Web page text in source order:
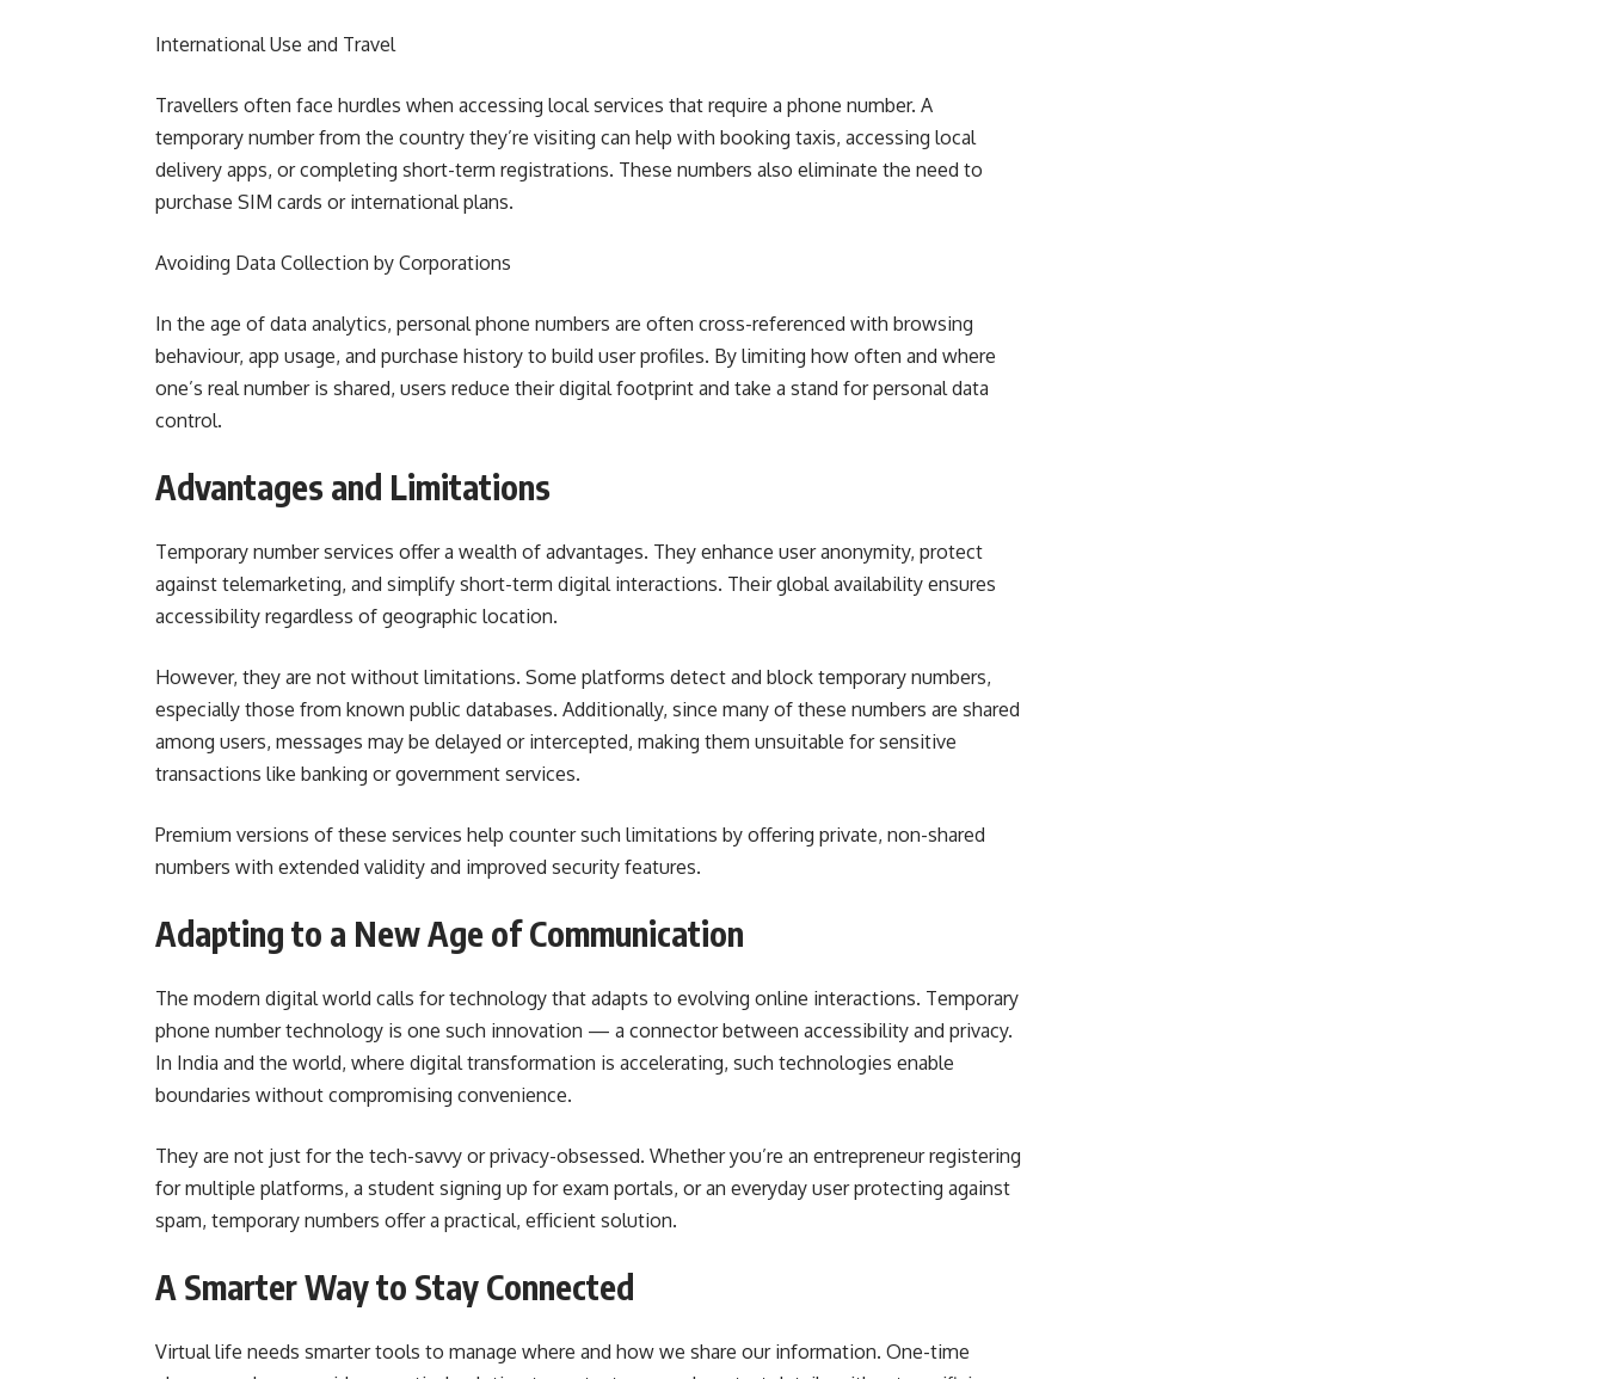
International Use and Travel
Travellers often face hurdles when accessing local services that require a phone number. A
temporary number from the country they’re visiting can help with booking taxis, accessing local
delivery apps, or completing short-term registrations. These numbers also eliminate the need to
purchase SIM cards or international plans.
Avoiding Data Collection by Corporations
In the age of data analytics, personal phone numbers are often cross-referenced with browsing
behaviour, app usage, and purchase history to build user profiles. By limiting how often and where
one’s real number is shared, users reduce their digital footprint and take a stand for personal data
control.
Advantages and Limitations
Temporary number services offer a wealth of advantages. They enhance user anonymity, protect
against telemarketing, and simplify short-term digital interactions. Their global availability ensures
accessibility regardless of geographic location.
However, they are not without limitations. Some platforms detect and block temporary numbers,
especially those from known public databases. Additionally, since many of these numbers are shared
among users, messages may be delayed or intercepted, making them unsuitable for sensitive
transactions like banking or government services.
Premium versions of these services help counter such limitations by offering private, non-shared
numbers with extended validity and improved security features.
Adapting to a New Age of Communication
The modern digital world calls for technology that adapts to evolving online interactions. Temporary
phone number technology is one such innovation — a connector between accessibility and privacy.
In India and the world, where digital transformation is accelerating, such technologies enable
boundaries without compromising convenience.
They are not just for the tech-savvy or privacy-obsessed. Whether you’re an entrepreneur registering
for multiple platforms, a student signing up for exam portals, or an everyday user protecting against
spam, temporary numbers offer a practical, efficient solution.
A Smarter Way to Stay Connected
Virtual life needs smarter tools to manage where and how we share our information. One-time